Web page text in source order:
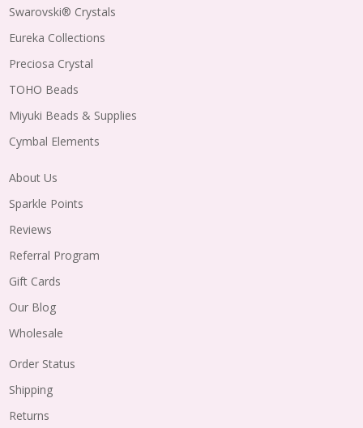
Swarovski® Crystals
Eureka Collections
Preciosa Crystal
TOHO Beads
Miyuki Beads & Supplies
Cymbal Elements
About Us
Sparkle Points
Reviews
Referral Program
Gift Cards
Our Blog
Wholesale
Order Status
Shipping
Returns